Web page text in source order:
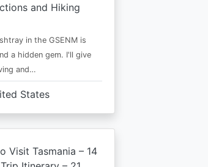
and Hiking
in the GSENM is
a hidden gem. I'll give
and…
States
Visit Tasmania – 14